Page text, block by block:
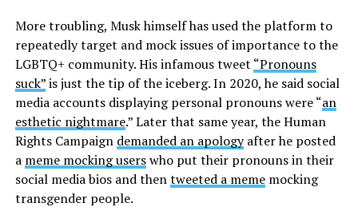
More troubling, Musk himself has used the platform to
repeatedly target and mock issues of importance to the
LGBTQ+ community. His infamous tweet “Pronouns
suck”is just the tip of the iceberg. In 2020, he said social
media accounts displaying personal pronouns were “an
esthetic nightmare.” Later that same year, the Human
Rights Campaign demanded an apologyafter he posted
a meme mocking userswho put their pronouns in their
social media bios and thentweeted a mememocking
transgender people.